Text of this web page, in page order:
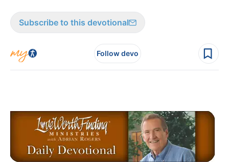
Subscribe to this devotional
Follow devo